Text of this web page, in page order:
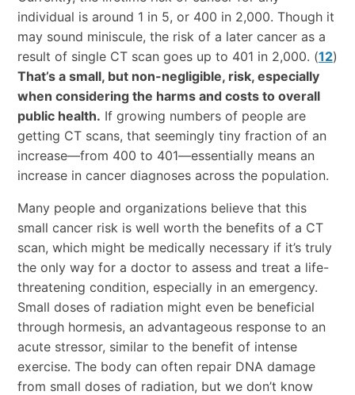
individual is around 1 in 5, or 400 in 2,000. Though it
may sound miniscule, the risk of a later cancer as a
result of single CT scan goes up to 401 in 2,000. (12)
That’s a small, but non-negligible, risk, especially
when considering the harms and costs to overall
public health. If growing numbers of people are
getting CT scans, that seemingly tiny fraction of an
increase—from 400 to 401—essentially means an
increase in cancer diagnoses across the population.
Many people and organizations believe that this
small cancer risk is well worth the benefits of a CT
scan, which might be medically necessary if it’s truly
the only way for a doctor to assess and treat a life-
threatening condition, especially in an emergency.
Small doses of radiation might even be beneficial
through hormesis, an advantageous response to an
acute stressor, similar to the benefit of intense
exercise. The body can often repair DNA damage
from small doses of radiation, but we don’t know